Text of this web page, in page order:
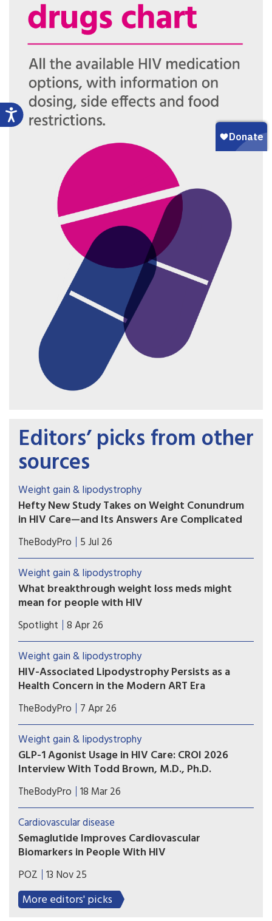
Editors’ picks from other
sources
Weight gain & lipodystrophy
Hefty New Study Takes on Weight Conundrum
in HIV Care—and Its Answers Are Complicated
The latest major study exploring the role of
antiretrovirals in weight gain has arrived—and its
findings don’t fit neatly into either side of the
debate.
TheBodyPro 5 Jul 26
Weight gain & lipodystrophy
What breakthrough weight loss meds might
mean for people with HIV
We ask what new weight loss medicines like
Ozempic might mean for people living with HIV
in South Africa. There is some tantalising early
research on potential benefits, but also many
uncertainties.
Spotlight 8 Apr 26
Weight gain & lipodystrophy
HIV-Associated Lipodystrophy Persists as a
Health Concern in the Modern ART Era
According to a new study out of Washington,
D.C., lipodystrophy remains a real and present
issue among our patients today—both as a legacy
matter and as a still-emerging concern with a
significant impact on other comorbidity risks.
TheBodyPro 7 Apr 26
Weight gain & lipodystrophy
GLP-1 Agonist Usage in HIV Care: CROI 2026
Interview With Todd Brown, M.D., Ph.D.
Todd T. Brown, M.D., Ph.D., covers the science on
anti-inflammatory effects, brain health, and
addiction—and explains why the evidence in HIV
still has a long way to go.
TheBodyPro 18 Mar 26
Cardiovascular disease
Semaglutide Improves Cardiovascular
Biomarkers in People With HIV
The weight-loss drug led to favorable changes in
lipoproteins, glycoproteins and inflammation
biomarkers in HIV-positive people with fatty
liver disease.
POZ 13 Nov 25
More editors' picks